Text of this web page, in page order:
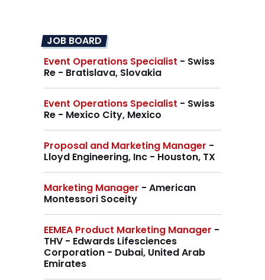
JOB BOARD
Event Operations Specialist - Swiss
Re - Bratislava, Slovakia
Event Operations Specialist - Swiss
Re - Mexico City, Mexico
Proposal and Marketing Manager -
Lloyd Engineering, Inc - Houston, TX
Marketing Manager - American
Montessori Soceity
EEMEA Product Marketing Manager -
THV - Edwards Lifesciences
Corporation - Dubai, United Arab
Emirates